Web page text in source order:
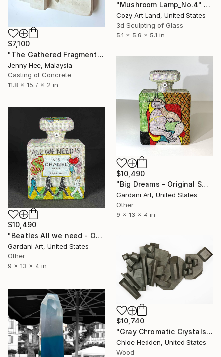
$7,100
"The Gathered Fragments" Sculpture
Jenny Hee, Malaysia
Casting of Concrete
11.8 x 15.7 x 2 in
"Mushroom Lamp_No.4" Sculpture
Cozy Art Land, United States
3d Sculpting of Glass
5.1 x 5.9 x 5.1 in
$10,490
"Big Dreams – Original Swarovski Sculpture" Sculpture
Gardani Art, United States
Other
9 x 13 x 4 in
$10,490
"Beatles All we need - Original Swarovski Sculpture" Sculpture
Gardani Art, United States
Other
9 x 13 x 4 in
$10,740
"Gray Chromatic Crystals" Sculpture
Chloe Hedden, United States
Wood